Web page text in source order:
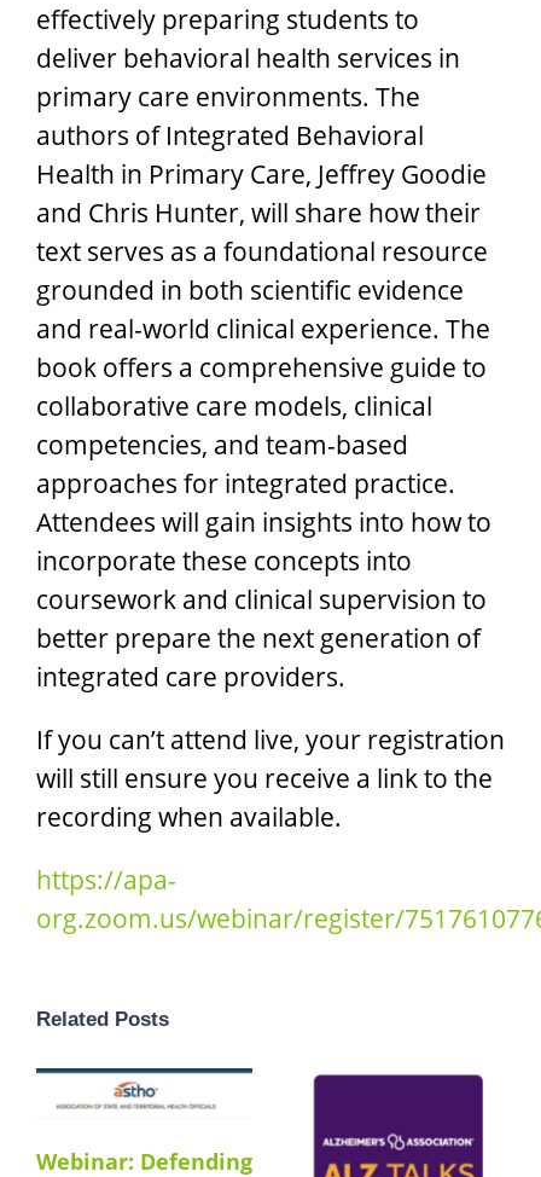
effectively preparing students to
deliver behavioral health services in
primary care environments. The
authors of Integrated Behavioral
Health in Primary Care, Jeffrey Goodie
and Chris Hunter, will share how their
text serves as a foundational resource
grounded in both scientific evidence
and real-world clinical experience. The
book offers a comprehensive guide to
collaborative care models, clinical
competencies, and team-based
approaches for integrated practice.
Attendees will gain insights into how to
incorporate these concepts into
coursework and clinical supervision to
better prepare the next generation of
integrated care providers.
If you can’t attend live, your registration
will still ensure you receive a link to the
recording when available.
https://apa-
org.zoom.us/webinar/register/
Related Posts
Webinar: Defending